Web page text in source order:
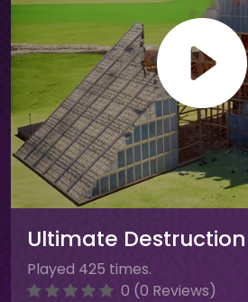
Ultimate
Played 425 times.
0 (0 Reviews)